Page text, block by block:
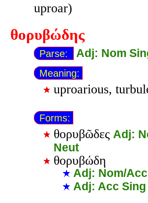
uproar)
θορυβώδης
Parse: Adj: Nom
Meaning:
uproarious,
Forms:
θορυβῶδες Adj:
Neut
θορυβώδη
Adj: Nom/
Adj: Acc Sing